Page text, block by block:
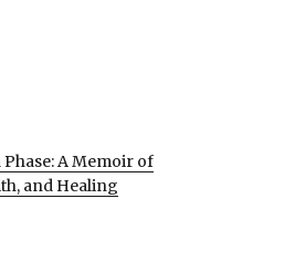
Phase: A Memoir of
and Healing